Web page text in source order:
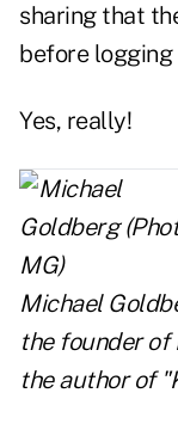
sharing that
before logging
Yes, really!
Michael
the founder of
the author of